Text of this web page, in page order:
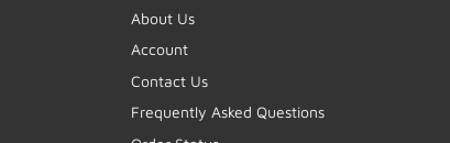
About Us
Account
Contact Us
Frequently Asked Questions